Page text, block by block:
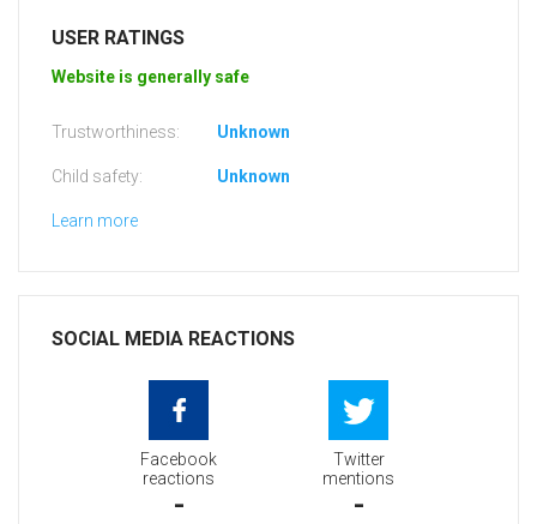
USER RATINGS
Website is generally safe
Trustworthiness: Unknown
Child safety: Unknown
Learn more
SOCIAL MEDIA REACTIONS
Facebook
reactions
-
Twitter
mentions
-